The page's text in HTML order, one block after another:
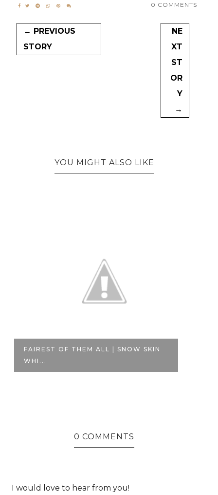
0 COMMENTS
← PREVIOUS
STORY
NE
XT
ST
OR
Y
→
YOU MIGHT ALSO LIKE
FAIREST OF THEM ALL | SNOW SKIN
WHI...
0 COMMENTS
I would love to hear from you!